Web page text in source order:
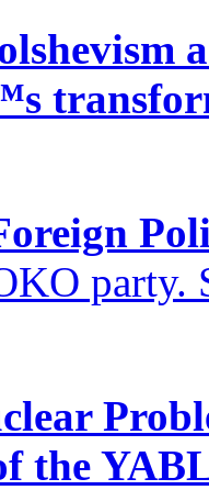
party.
the